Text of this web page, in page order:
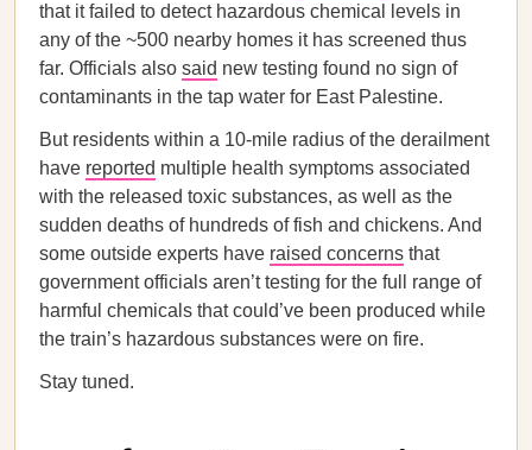
that it failed to detect hazardous chemical levels in
any of the ~500 nearby homes it has screened thus
far. Officials also said new testing found no sign of
contaminants in the tap water for East Palestine.
But residents within a 10-mile radius of the derailment
have reported multiple health symptoms associated
with the released toxic substances, as well as the
sudden deaths of hundreds of fish and chickens. And
some outside experts have raised concerns that
government officials aren’t testing for the full range of
harmful chemicals that could’ve been produced while
the train’s hazardous substances were on fire.
Stay tuned.